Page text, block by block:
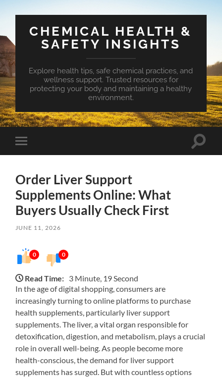
CHEMICAL HEALTH &
SAFETY INSIGHTS
Explore health tips, safe chemical practices, and
wellness support. Trusted resources for
protecting your body and maintaining a healthy
environment.
Toggle
mobile
Toggle
Order Liver Support
Supplements Online: What
Buyers Usually Check First
JUNE 11, 2026
0 0
Read Time: 3 Minute, 19 Second
In the age of digital shopping, consumers are
increasingly turning to online platforms to purchase
health supplements, particularly liver support
supplements. The liver, a vital organ responsible for
detoxification, digestion, and metabolism, plays a crucial
role in overall well-being. As people become more
health-conscious, the demand for liver support
supplements has surged. But with countless options